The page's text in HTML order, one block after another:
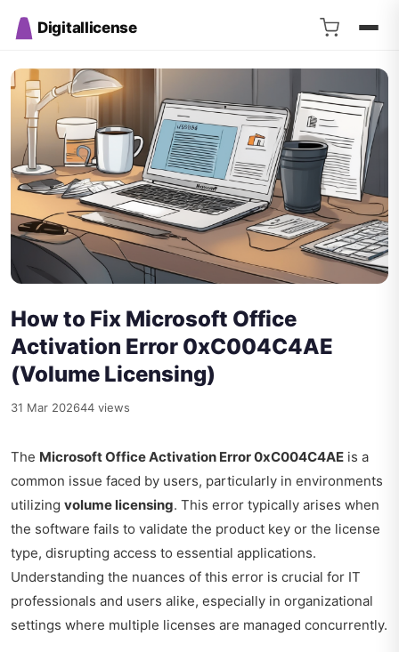
Digitallicense
How to Fix Microsoft Office
Activation Error 0xC004C4AE
(Volume Licensing)
31 Mar 202644 views
The Microsoft Office Activation Error 0xC004C4AE is a
common issue faced by users, particularly in environments
utilizing volume licensing. This error typically arises when
the software fails to validate the product key or the license
type, disrupting access to essential applications.
Understanding the nuances of this error is crucial for IT
professionals and users alike, especially in organizational
settings where multiple licenses are managed concurrently.